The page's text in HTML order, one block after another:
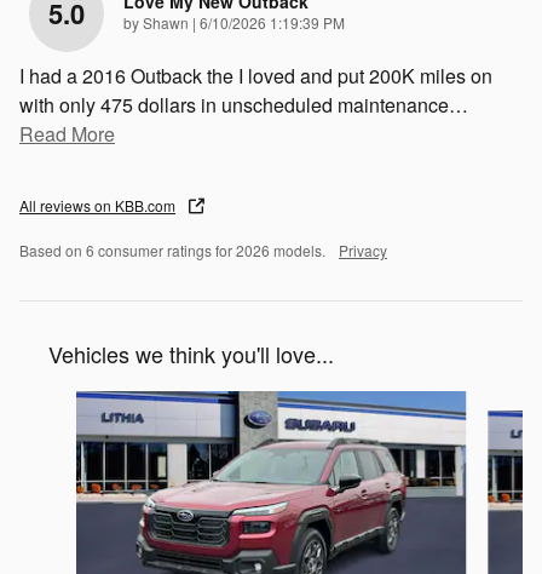
5.0 byShawn | on
6/10/2026 1:19:39 PM
I had a 2016 Outback the I loved and put 200K miles on
with only 475 dollars in unscheduled maintenance…
Read More
All reviews on KBB.com
Based on 6 consumer ratings for 2026 models. Privacy
Vehicles we think you'll love...
Slide 1 of 6